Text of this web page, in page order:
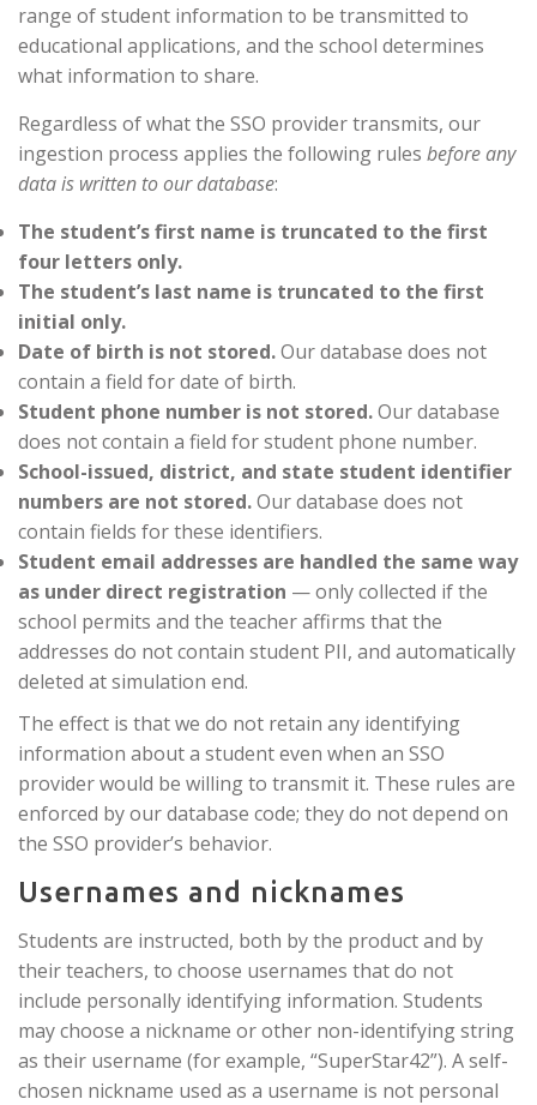
range of student information to be transmitted to
educational applications, and the school determines
what information to share.
Regardless of what the SSO provider transmits, our
ingestion process applies the following rules before any
data is written to our database:
The student’s first name is truncated to the first
four letters only.
The student’s last name is truncated to the first
initial only.
Date of birth is not stored.Our database does not
contain a field for date of birth.
Student phone number is not stored.Our database
does not contain a field for student phone number.
School-issued, district, and state student identifier
numbers are not stored.Our database does not
contain fields for these identifiers.
Student email addresses are handled the same way
as under direct registration — only collected if the
school permits and the teacher affirms that the
addresses do not contain student PII, and automatically
deleted at simulation end.
The effect is that we do not retain any identifying
information about a student even when an SSO
provider would be willing to transmit it. These rules are
enforced by our database code; they do not depend on
the SSO provider’s behavior.
Usernames and nicknames
Students are instructed, both by the product and by
their teachers, to choose usernames that do not
include personally identifying information. Students
may choose a nickname or other non-identifying string
as their username (for example, “SuperStar42”). A self-
chosen nickname used as a username is not personal